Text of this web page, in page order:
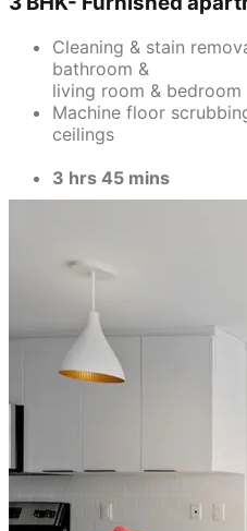
Cleaning & stain
bathroom &
living room & bedroom
Machine floor
ceilings
3 hrs 45 mins